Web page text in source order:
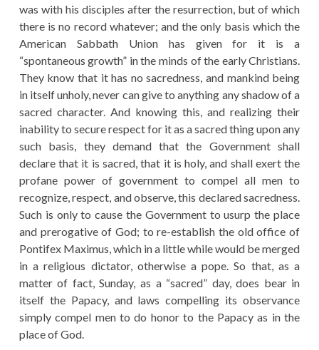
was with his disciples after the resurrection, but of which
there is no record whatever; and the only basis which the
American Sabbath Union has given for it is a
“spontaneous growth” in the minds of the early Christians.
They know that it has no sacredness, and mankind being
in itself unholy, never can give to anything any shadow of a
sacred character. And knowing this, and realizing their
inability to secure respect for it as a sacred thing upon any
such basis, they demand that the Government shall
declare that it is sacred, that it is holy, and shall exert the
profane power of government to compel all men to
recognize, respect, and observe, this declared sacredness.
Such is only to cause the Government to usurp the place
and prerogative of God; to re-establish the old office of
Pontifex Maximus, which in a little while would be merged
in a religious dictator, otherwise a pope. So that, as a
matter of fact, Sunday, as a “sacred” day, does bear in
itself the Papacy, and laws compelling its observance
simply compel men to do honor to the Papacy as in the
place of God.